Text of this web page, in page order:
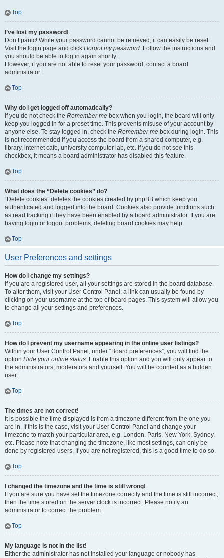
Top
I’ve lost my password!
Don’t panic! While your password cannot be retrieved, it can easily be reset.
Visit the login page and click I forgot my password. Follow the instructions and
you should be able to log in again shortly.
However, if you are not able to reset your password, contact a board
administrator.
Top
Why do I get logged off automatically?
If you do not check the Remember me box when you login, the board will only
keep you logged in for a preset time. This prevents misuse of your account by
anyone else. To stay logged in, check the Remember me box during login. This
is not recommended if you access the board from a shared computer, e.g.
library, internet cafe, university computer lab, etc. If you do not see this
checkbox, it means a board administrator has disabled this feature.
Top
What does the “Delete cookies” do?
“Delete cookies” deletes the cookies created by phpBB which keep you
authenticated and logged into the board. Cookies also provide functions such
as read tracking if they have been enabled by a board administrator. If you are
having login or logout problems, deleting board cookies may help.
Top
User Preferences and settings
How do I change my settings?
If you are a registered user, all your settings are stored in the board database.
To alter them, visit your User Control Panel; a link can usually be found by
clicking on your username at the top of board pages. This system will allow you
to change all your settings and preferences.
Top
How do I prevent my username appearing in the online user listings?
Within your User Control Panel, under “Board preferences”, you will find the
option Hide your online status. Enable this option and you will only appear to
the administrators, moderators and yourself. You will be counted as a hidden
user.
Top
The times are not correct!
It is possible the time displayed is from a timezone different from the one you
are in. If this is the case, visit your User Control Panel and change your
timezone to match your particular area, e.g. London, Paris, New York, Sydney,
etc. Please note that changing the timezone, like most settings, can only be
done by registered users. If you are not registered, this is a good time to do so.
Top
I changed the timezone and the time is still wrong!
If you are sure you have set the timezone correctly and the time is still incorrect,
then the time stored on the server clock is incorrect. Please notify an
administrator to correct the problem.
Top
My language is not in the list!
Either the administrator has not installed your language or nobody has